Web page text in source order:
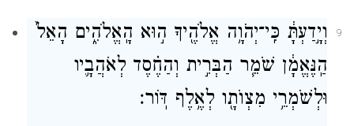
9
וְיָ֣דַעְתָּ֔ כִּֽי־יְהֹוָ֥ה אֱלֹהֶ֖יךָ ה֣וּא הָֽאֱלֹהִ֑ים הָאֵל֙
הַֽנֶּאֱמָ֔ן שֹׁמֵ֧ר הַבְּרִ֣ית וְהַחֶ֗סֶד לְאֹהֲבָ֛יו
וּלְשֹׁמְרֵ֥י מִצְוֺתָ֖ו לְאֶ֥לֶף דּֽוֹר׃